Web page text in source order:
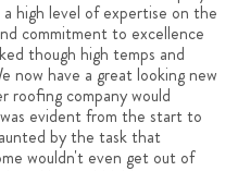
high level of expertise on the
commitment to excellence
though high temps and
now have a great looking new
roofing company would
evident from the start to
by the task that
wouldn't even get out of